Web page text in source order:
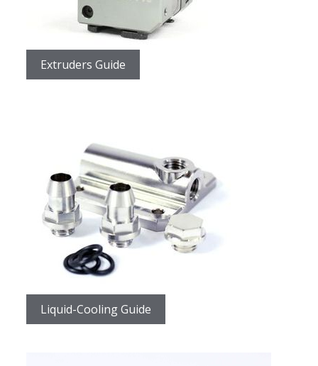
Extruders Guide
Liquid-Cooling Guide